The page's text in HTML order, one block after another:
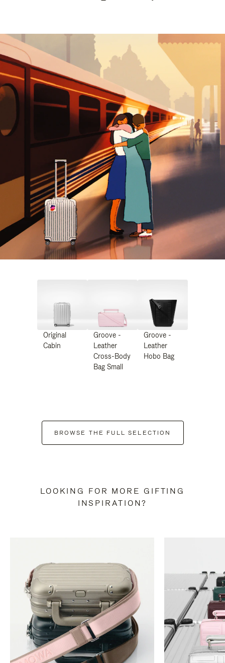
Original
Cabin
Groove -
Leather
Cross-Body
Bag Small
Groove -
Leather
Hobo Bag
BROWSE THE FULL SELECTION
LOOKING FOR MORE GIFTING
INSPIRATION?